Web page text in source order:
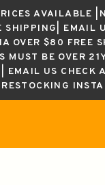
AVAILABLE
SHIPPING| EMAIL
OVER $80 FREE
MUST BE OVER
| EMAIL US CHECK